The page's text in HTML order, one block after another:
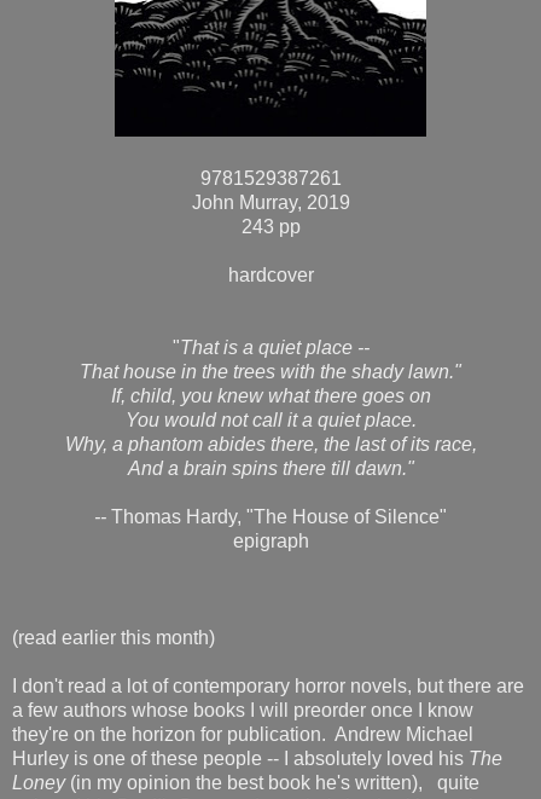
9781529387261
John Murray, 2019
243 pp
hardcover
"That is a quiet place --
That house in the trees with the shady lawn."
If, child, you knew what there goes on
You would not call it a quiet place.
Why, a phantom abides there, the last of its race,
And a brain spins there till dawn."
-- Thomas Hardy, "The House of Silence"
epigraph
(read earlier this month)
I don't read a lot of contemporary horror novels, but there are
a few authors whose books I will preorder once I know
they're on the horizon for publication. Andrew Michael
Hurley is one of these people -- I absolutely loved his The
Loney (in my opinion the best book he's written),
quite